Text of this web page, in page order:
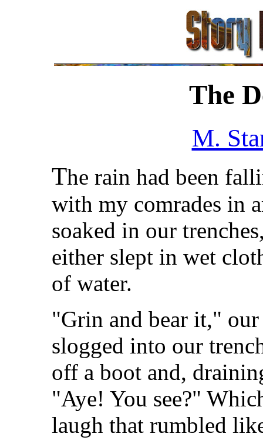
The
M.
The rain had been
with my comrades in
soaked in our
either slept in wet
of water.
"Grin and bear it," our
slogged into our
off a boot and,
"Aye! You see?"
laugh that rumbled